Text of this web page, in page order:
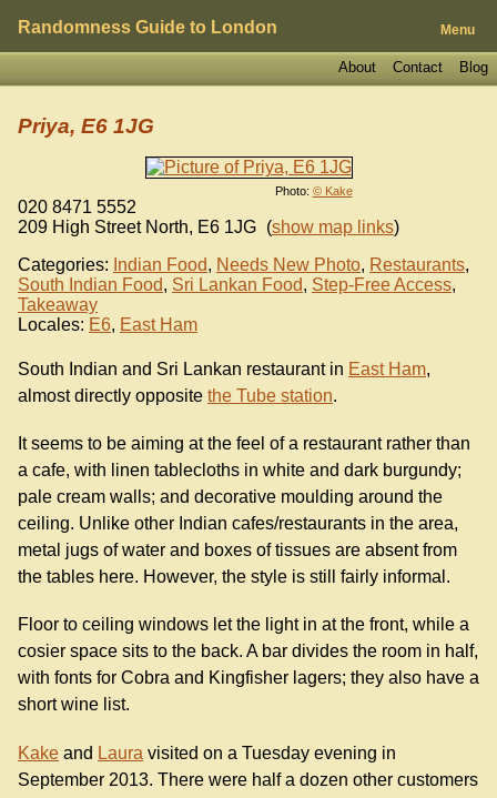
Randomness Guide to London Menu
Blog
Contact
About
Photo: © Kake
Priya, E6 1JG
020 8471 5552
209 High Street North, E6 1JG (show map links)
Categories: Indian Food, Needs New Photo, Restaurants,
South Indian Food, Sri Lankan Food, Step-Free Access,
Takeaway
Locales: E6, East Ham
South Indian and Sri Lankan restaurant in East Ham,
almost directly opposite the Tube station.
It seems to be aiming at the feel of a restaurant rather than
a cafe, with linen tablecloths in white and dark burgundy;
pale cream walls; and decorative moulding around the
ceiling. Unlike other Indian cafes/restaurants in the area,
metal jugs of water and boxes of tissues are absent from
the tables here. However, the style is still fairly informal.
Floor to ceiling windows let the light in at the front, while a
cosier space sits to the back. A bar divides the room in half,
with fonts for Cobra and Kingfisher lagers; they also have a
short wine list.
Kake and Laura visited on a Tuesday evening in
September 2013. There were half a dozen other customers